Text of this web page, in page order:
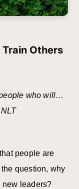
Others
who will…
people are
question, why
new leaders?